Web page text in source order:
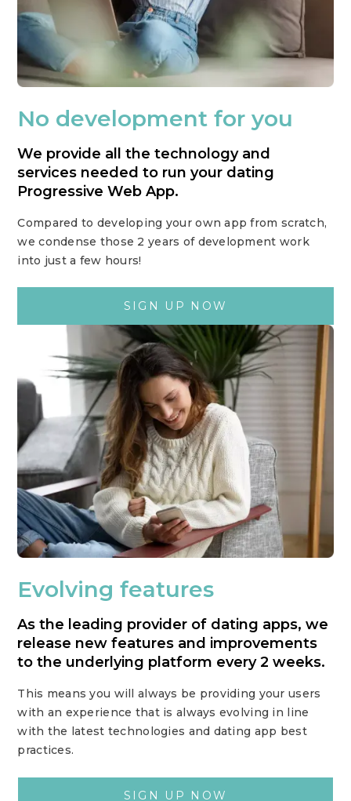
No development for you
We provide all the technology and
services needed to run your dating
Progressive Web App.
Compared to developing your own app from scratch,
we condense those 2 years of development work
into just a few hours!
SIGN UP NOW
Evolving features
As the leading provider of dating apps, we
release new features and improvements
to the underlying platform every 2 weeks.
This means you will always be providing your users
with an experience that is always evolving in line
with the latest technologies and dating app best
practices.
SIGN UP NOW